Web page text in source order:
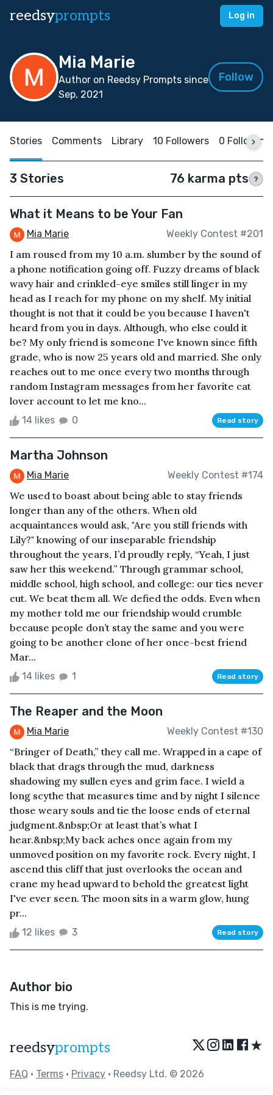
reedsyprompts Log in
Mia Marie
Author on Reedsy Prompts since
Sep, 2021
Follow
Stories Comments Library 10 Followers 0 Following
3 Stories 76 karma pts ?
What it Means to be Your Fan
Mia Marie Weekly Contest #201
I am roused from my 10 a.m. slumber by the sound of
a phone notification going off. Fuzzy dreams of black
wavy hair and crinkled-eye smiles still linger in my
head as I reach for my phone on my shelf. My initial
thought is not that it could be you because I haven't
heard from you in days. Although, who else could it
be? My only friend is someone I've known since fifth
grade, who is now 25 years old and married. She only
reaches out to me once every two months through
random Instagram messages from her favorite cat
lover account to let me kno...
14 likes 0 Read story
Martha Johnson
Mia Marie Weekly Contest #174
We used to boast about being able to stay friends
longer than any of the others. When old
acquaintances would ask, "Are you still friends with
Lily?" knowing of our inseparable friendship
throughout the years, I’d proudly reply, “Yeah, I just
saw her this weekend.” Through grammar school,
middle school, high school, and college: our ties never
cut. We beat them all. We defied the odds. Even when
my mother told me our friendship would crumble
because people don’t stay the same and you were
going to be another clone of her once-best friend
Mar...
14 likes 1 Read story
The Reaper and the Moon
Mia Marie Weekly Contest #130
“Bringer of Death,” they call me. Wrapped in a cape of
black that drags through the mud, darkness
shadowing my sullen eyes and grim face. I wield a
long scythe that measures time and by night I silence
those weary souls and tie the loose ends of eternal
judgment.&nbsp;Or at least that’s what I
hear.&nbsp;My back aches once again from my
unmoved position on my favorite rock. Every night, I
ascend this cliff that just overlooks the ocean and
crane my head upward to behold the greatest light
I've ever seen. The moon sits in a warm glow, hung
pr...
12 likes 3 Read story
Author bio
This is me trying.
reedsyprompts ★
FAQ • Terms • Privacy • Reedsy Ltd. © 2026